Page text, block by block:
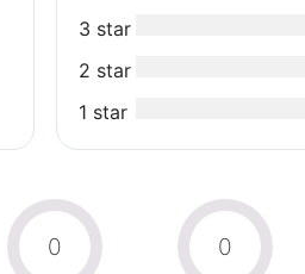
3 star
2 star
1 star
0 0